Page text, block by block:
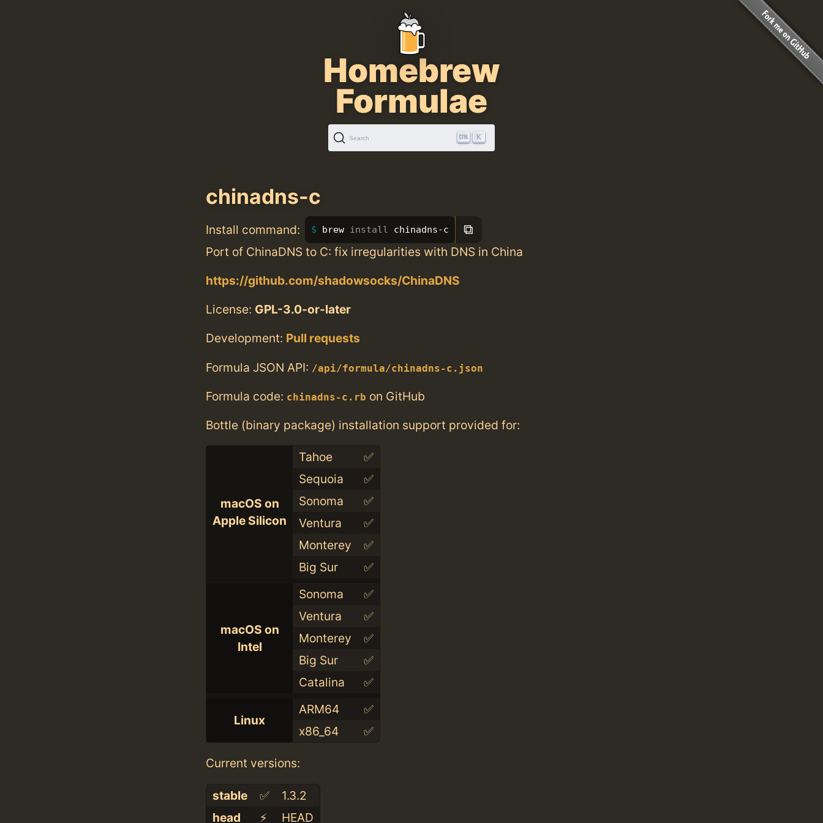
Homebrew
Formulae
Search K
chinadns-c
Install command: brew install chinadns-c ⧉
Port of ChinaDNS to C: fix irregularities with DNS in China
https://github.com/shadowsocks/ChinaDNS
License: GPL-3.0-or-later
Development: Pull requests
Formula JSON API: /api/formula/chinadns-c.json
Formula code: chinadns-c.rb on GitHub
Bottle (binary package) installation support provided for:
macOS on
Apple Silicon
Tahoe
✅
Sequoia
✅
Sonoma
✅
Ventura
✅
Monterey
✅
Big Sur
✅
macOS on
Intel
Sonoma
✅
Ventura
✅
Monterey
✅
Big Sur
✅
Catalina
✅
Linux
ARM64
✅
x86_64
✅
Current versions:
stable ✅
1.3.2
head
⚡️ HEAD